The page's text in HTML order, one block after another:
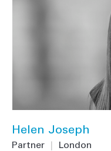
Helen Joseph
Partner London